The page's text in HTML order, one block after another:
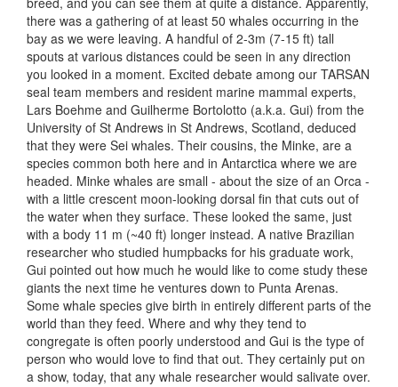
there was a gathering of at least 50 whales occurring in the
bay as we were leaving. A handful of 2-3m (7-15 ft) tall
spouts at various distances could be seen in any direction
you looked in a moment. Excited debate among our TARSAN
seal team members and resident marine mammal experts,
Lars Boehme and Guilherme Bortolotto (a.k.a. Gui) from the
University of St Andrews in St Andrews, Scotland, deduced
that they were Sei whales. Their cousins, the Minke, are a
species common both here and in Antarctica where we are
headed. Minke whales are small - about the size of an Orca -
with a little crescent moon-looking dorsal fin that cuts out of
the water when they surface. These looked the same, just
with a body 11 m (~40 ft) longer instead. A native Brazilian
researcher who studied humpbacks for his graduate work,
Gui pointed out how much he would like to come study these
giants the next time he ventures down to Punta Arenas.
Some whale species give birth in entirely different parts of the
world than they feed. Where and why they tend to
congregate is often poorly understood and Gui is the type of
person who would love to find that out. They certainly put on
a show, today, that any whale researcher would salivate over.